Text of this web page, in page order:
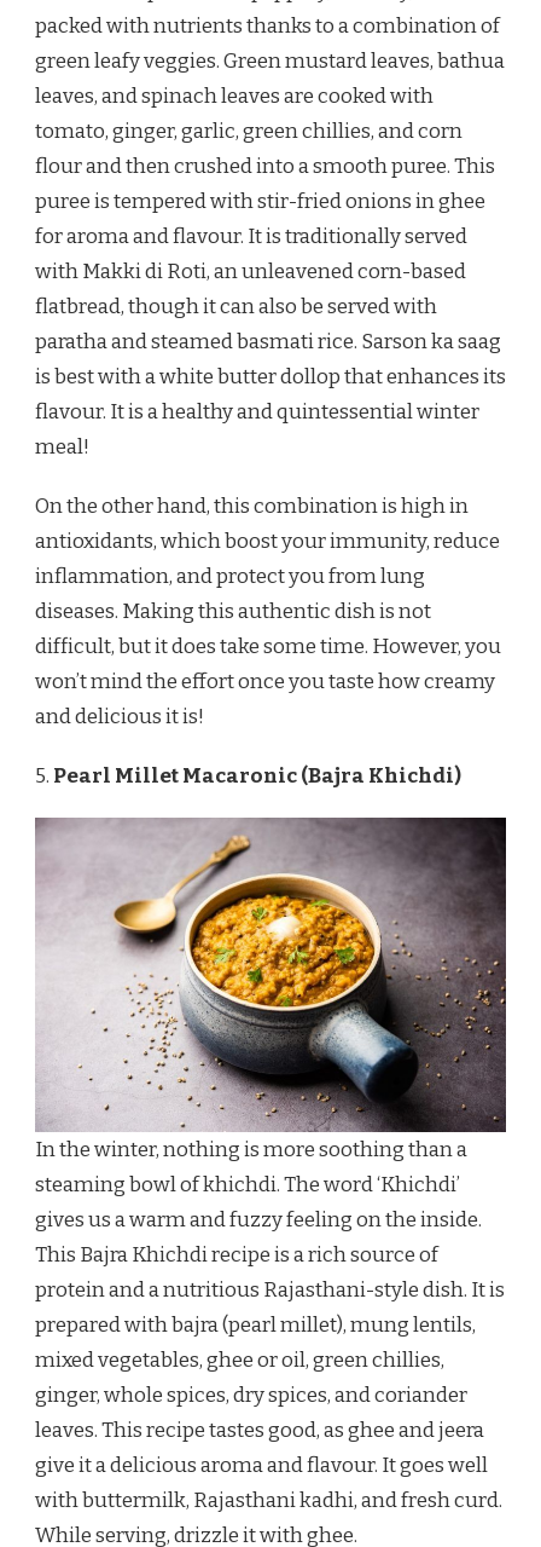
packed with nutrients thanks to a combination of
green leafy veggies. Green mustard leaves, bathua
leaves, and spinach leaves are cooked with
tomato, ginger, garlic, green chillies, and corn
flour and then crushed into a smooth puree. This
puree is tempered with stir-fried onions in ghee
for aroma and flavour. It is traditionally served
with Makki di Roti, an unleavened corn-based
flatbread, though it can also be served with
paratha and steamed basmati rice. Sarson ka saag
is best with a white butter dollop that enhances its
flavour. It is a healthy and quintessential winter
meal!
On the other hand, this combination is high in
antioxidants, which boost your immunity, reduce
inflammation, and protect you from lung
diseases. Making this authentic dish is not
difficult, but it does take some time. However, you
won’t mind the effort once you taste how creamy
and delicious it is!
5. Pearl Millet Macaronic (Bajra Khichdi)
In the winter, nothing is more soothing than a
steaming bowl of khichdi. The word ‘Khichdi’
gives us a warm and fuzzy feeling on the inside.
This Bajra Khichdi recipe is a rich source of
protein and a nutritious Rajasthani-style dish. It is
prepared with bajra (pearl millet), mung lentils,
mixed vegetables, ghee or oil, green chillies,
ginger, whole spices, dry spices, and coriander
leaves. This recipe tastes good, as ghee and jeera
give it a delicious aroma and flavour. It goes well
with buttermilk, Rajasthani kadhi, and fresh curd.
While serving, drizzle it with ghee.